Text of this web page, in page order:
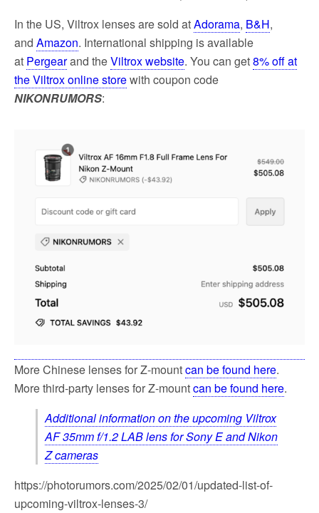
In the US, Viltrox lenses are sold atAdorama, B&H,
and Amazon. International shipping is available
at Pergearand theViltrox website. You can get8% off at
the Viltrox online storewith coupon code
NIKONRUMORS:
More Chinese lenses for Z-mountcan be found here.
More third-party lenses for Z-mountcan be found here.
Additional information on the upcoming Viltrox
AF 35mm f/1.2 LAB lens for Sony E and Nikon
Z cameras
https://photorumors.com/2025/02/01/updated-list-of-
upcoming-viltrox-lenses-3/